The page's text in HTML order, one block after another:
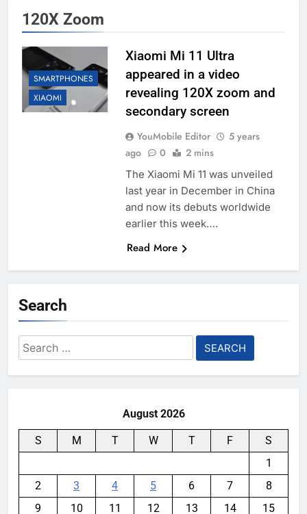
120X Zoom
SMARTPHONES
XIAOMI
Xiaomi Mi 11 Ultra
appeared in a video
revealing 120X zoom and
secondary screen
YouMobile Editor
5 years
ago
0 2 mins
The Xiaomi Mi 11 was unveiled
last year in December in China
and now its debuts worldwide
earlier this week….
Read More
Search
Search
for:
August 2026
S M T W T F
S
1
2
3 4 5 6 7
8
9
10 11 12 13 14
15